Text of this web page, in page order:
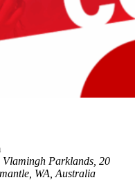
Vlamingh Parklands, 20
WA, Australia